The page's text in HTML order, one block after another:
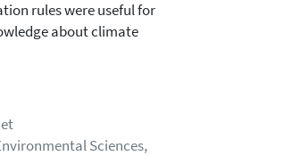
rules were useful for
about climate
Sciences,